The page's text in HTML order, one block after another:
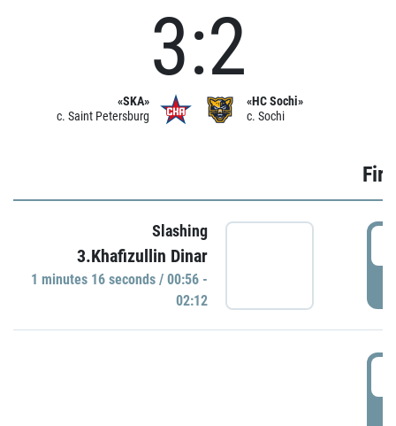
«SKA»
c. Saint Petersburg
3:2
«HC Sochi»
c. Sochi
Slashing
3.Khafizullin Dinar
1 minutes 16 seconds / 00:56 -
02:12